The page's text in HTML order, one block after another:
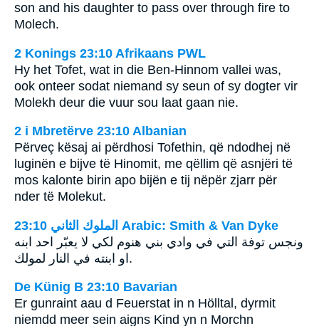
son and his daughter to pass over through fire to
Molech.
2 Konings 23:10 Afrikaans PWL
Hy het Tofet, wat in die Ben-Hinnom vallei was,
ook onteer sodat niemand sy seun of sy dogter vir
Molekh deur die vuur sou laat gaan nie.
2 i Mbretërve 23:10 Albanian
Përveç kësaj ai përdhosi Tofethin, që ndodhej në
luginën e bijve të Hinomit, me qëllim që asnjëri të
mos kalonte birin apo bijën e tij nëpër zjarr për
nder të Molekut.
ﺍﻟﻤﻠﻮﻙ ﺍﻟﺜﺎﻧﻲ 23:10 Arabic: Smith & Van Dyke
ونجس توفة التي في وادي بني هنوم لكي لا يعبّر احد ابنه
او ابنته في النار لمولك.
De Künig B 23:10 Bavarian
Er gunraint aau d Feuerstat in n Hölltal, dyrmit
niemdd meer sein aigns Kind yn n Morchn